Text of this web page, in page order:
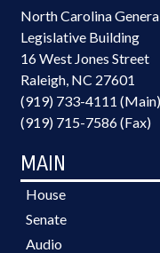
North Carolina
Legislative Building
16 West Jones Street
Raleigh, NC 27601
(919) 733-4111 (Main)
(919) 715-7586 (Fax)
MAIN
House
Senate
Audio